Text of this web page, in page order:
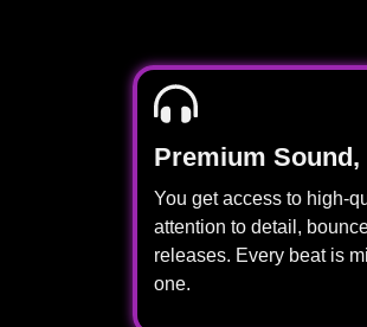
Premium
You get access to high-
attention to detail,
releases. Every beat is
one.